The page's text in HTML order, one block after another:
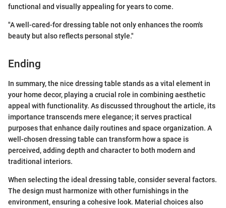
functional and visually appealing for years to come.
"A well-cared-for dressing table not only enhances the room's
beauty but also reflects personal style."
Ending
In summary, the nice dressing table stands as a vital element in
your home decor, playing a crucial role in combining aesthetic
appeal with functionality. As discussed throughout the article, its
importance transcends mere elegance; it serves practical
purposes that enhance daily routines and space organization. A
well-chosen dressing table can transform how a space is
perceived, adding depth and character to both modern and
traditional interiors.
When selecting the ideal dressing table, consider several factors.
The design must harmonize with other furnishings in the
environment, ensuring a cohesive look. Material choices also